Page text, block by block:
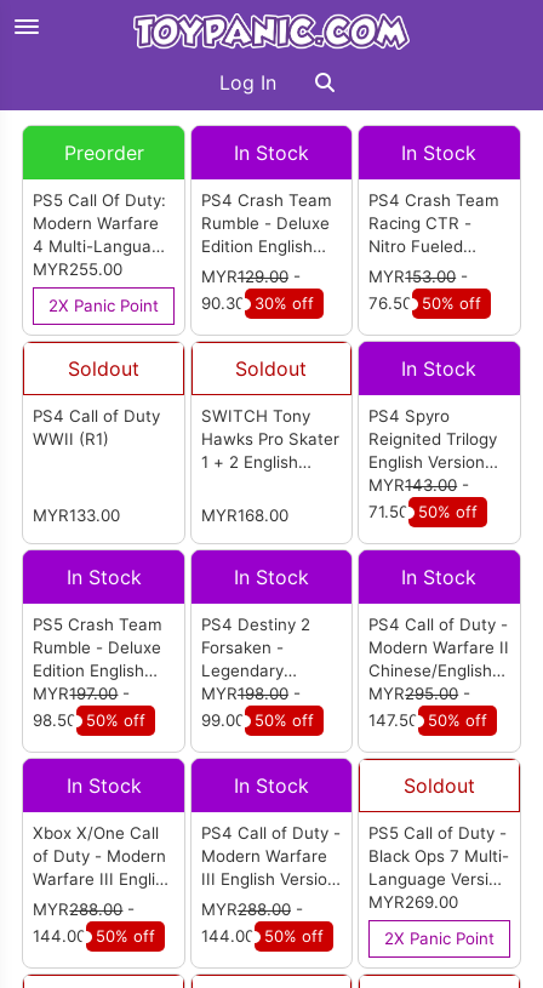
Log In
Preorder
PS5 Call Of Duty:
Modern Warfare
4 Multi-Language
Version (R3)
MYR255.00
2X Panic Point
In Stock
PS4 Crash Team
Rumble - Deluxe
Edition English
Version (R1)
MYR129.00-
90.30
30% off
In Stock
PS4 Crash Team
Racing CTR -
Nitro Fueled
English Version
MYR153.00-
76.50 50% off
Soldout
PS4 Call of Duty
WWII (R1)
MYR133.00
Soldout
SWITCH Tony
Hawks Pro Skater
1 + 2 English
MYR168.00
In Stock
PS4 Spyro
Reignited Trilogy
English Version
(R2)
MYR143.00-
71.50 50% off
In Stock
PS5 Crash Team
Rumble - Deluxe
Edition English
Version (R1)
MYR197.00-
98.50 50% off
In Stock
PS4 Destiny 2
Forsaken -
Legendary
Collection
Chi/Eng Version
MYR198.00-
99.00
50% off
In Stock
PS4 Call of Duty -
Modern Warfare II
Chinese/English
Version (R3)
MYR295.00-
147.50 50% off
In Stock
Xbox X/One Call
of Duty - Modern
Warfare III English
Version (AUS)
MYR288.00-
144.00 50% off
In Stock
PS4 Call of Duty -
Modern Warfare
III English Version
(R3)
MYR288.00-
144.00
50% off
Soldout
PS5 Call of Duty -
Black Ops 7 Multi-
Language Version
(R3)
MYR269.00
2X Panic Point